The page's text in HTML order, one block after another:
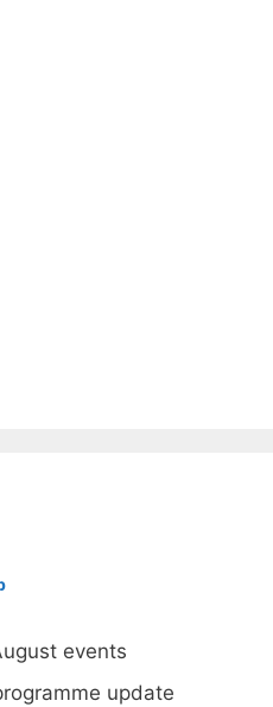
events
update